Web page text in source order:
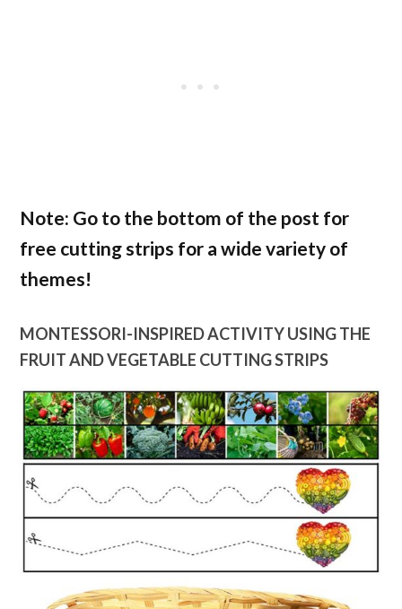
Note: Go to the bottom of the post for
free cutting strips for a wide variety of
themes!
MONTESSORI-INSPIRED ACTIVITY USING THE
FRUIT AND VEGETABLE CUTTING STRIPS